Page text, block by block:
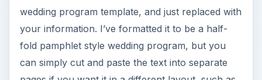
wedding program template, and just replaced with
your information. I’ve formatted it to be a half-
fold pamphlet style wedding program, but you
can simply cut and paste the text into separate